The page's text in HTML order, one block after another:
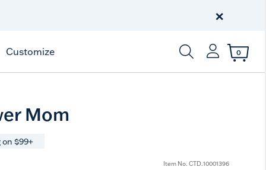
250 Years
×
Customize
Enter Keyword or
0
Mom
$99+
Item No. CTD.10001396